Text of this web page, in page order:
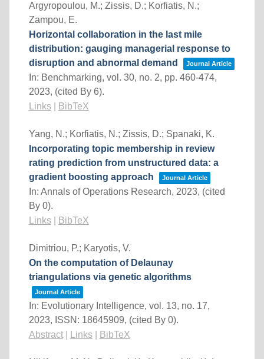
Argyropoulou, M.; Zissis, D.; Korfiatis, N.;
Zampou, E.
Horizontal collaboration in the last mile
distribution: gauging managerial response to
disruption and abnormal demand
Journal Article
In: Benchmarking, vol. 30, no. 2, pp. 460-474,
2023, (cited By 6).
Links| BibTeX
Yang, N.; Korfiatis, N.; Zissis, D.; Spanaki, K.
Incorporating topic membership in review
rating prediction from unstructured data: a
gradient boosting approach
Journal Article
In: Annals of Operations Research, 2023, (cited
By 0).
Links| BibTeX
Dimitriou, P.; Karyotis, V.
On the computation of Delaunay
triangulations via genetic algorithms
Journal Article
In: Evolutionary Intelligence, vol. 13, no. 17,
2023, ISSN: 18645909, (cited By 0).
Abstract| Links| BibTeX